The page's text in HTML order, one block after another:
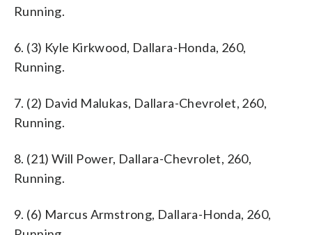
Running.
6. (3) Kyle Kirkwood, Dallara-Honda, 260,
Running.
7. (2) David Malukas, Dallara-Chevrolet, 260,
Running.
8. (21) Will Power, Dallara-Chevrolet, 260,
Running.
9. (6) Marcus Armstrong, Dallara-Honda, 260,